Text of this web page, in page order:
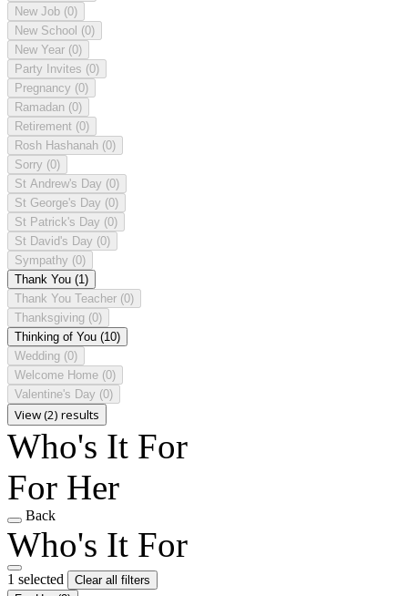
New Job (0)
New School (0)
New Year (0)
Party Invites (0)
Pregnancy (0)
Ramadan (0)
Retirement (0)
Rosh Hashanah (0)
Sorry (0)
St Andrew's Day (0)
St George's Day (0)
St Patrick's Day (0)
St David's Day (0)
Sympathy (0)
Thank You (1)
Thank You Teacher (0)
Thanksgiving (0)
Thinking of You (10)
Wedding (0)
Welcome Home (0)
Valentine's Day (0)
View (2) results
Who's It For
For Her
Back
Who's It For
1 selected
Clear all filters